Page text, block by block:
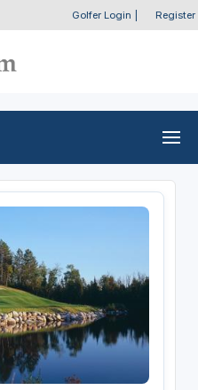
Golfer Login Register